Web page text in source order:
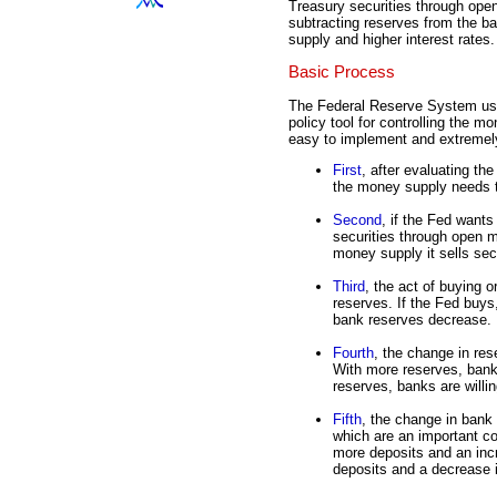
Treasury securities through
subtracting reserves from the
supply and higher interest rates.
Basic Process
The Federal Reserve System
policy tool for controlling the
easy to implement and
First, after evaluating
the money supply needs
Second, if the Fed
securities through open
money supply it sells
Third, the act of buying
reserves. If the Fed
bank reserves decrease.
Fourth, the change in
With more reserves,
reserves, banks are
Fifth, the change in
which are an important
more deposits and an
deposits and a decrease